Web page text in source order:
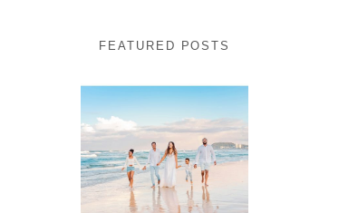
FEATURED POSTS
Beauty
Session |
Enia &
Family